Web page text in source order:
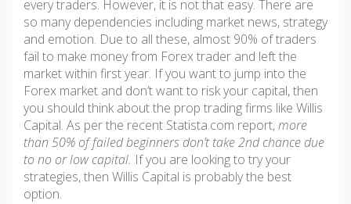
every traders. However, it is not that easy. There are
so many dependencies including market news, strategy
and emotion. Due to all these, almost 90% of traders
fail to make money from Forex trader and left the
market within first year. If you want to jump into the
Forex market and don’t want to risk your capital, then
you should think about the prop trading firms like Willis
Capital. As per the recent Statista.com report,more
than 50% of failed beginners don’t take 2nd chance due
to no or low capital. If you are looking to try your
strategies, then Willis Capital is probably the best
option.